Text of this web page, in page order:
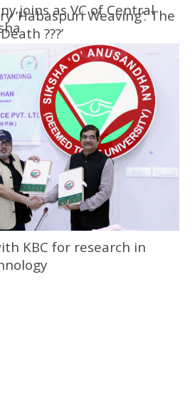
‘Habaspuri Weaving’: The
???’
joins as VC of Central
KBC for research in